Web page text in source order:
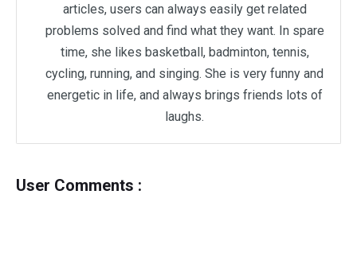
articles, users can always easily get related
problems solved and find what they want. In spare
time, she likes basketball, badminton, tennis,
cycling, running, and singing. She is very funny and
energetic in life, and always brings friends lots of
laughs.
User Comments :